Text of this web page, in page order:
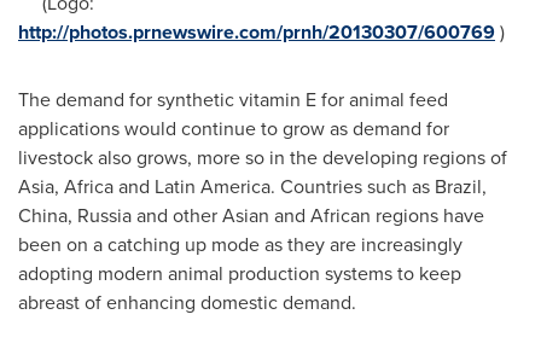
http://photos.prnewswire.com/prnh/20130307/600769)
The demand for synthetic vitamin E for animal feed
applications would continue to grow as demand for
livestock also grows, more so in the developing regions of
Asia, Africaand Latin America. Countries such as Brazil,
China, Russiaand other Asian and African regions have
been on a catching up mode as they are increasingly
adopting modern animal production systems to keep
abreast of enhancing domestic demand.